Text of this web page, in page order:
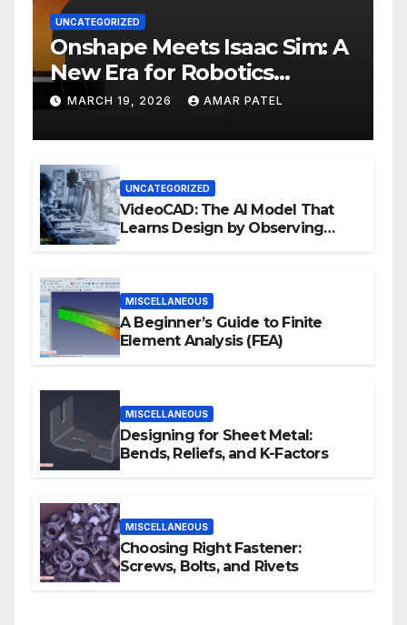
UNCATEGORIZED
Onshape Meets Isaac Sim: A
New Era for Robotics
Development Workflows
MARCH 19, 2026 AMAR PATEL
UNCATEGORIZED
VideoCAD: The AI Model That
Learns Design by Observing
MISCELLANEOUS
A Beginner’s Guide to Finite
Element Analysis (FEA)
MISCELLANEOUS
Designing for Sheet Metal:
Bends, Reliefs, and K-Factors
MISCELLANEOUS
Choosing Right Fastener:
Screws, Bolts, and Rivets